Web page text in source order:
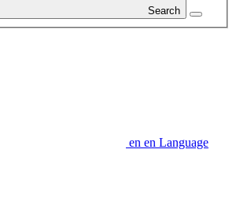
Search
en en Language